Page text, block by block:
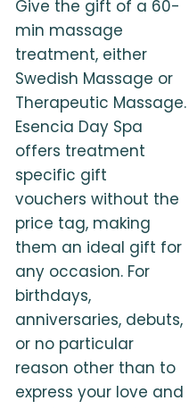
Give the gift of a 60-
min massage
treatment, either
Swedish Massage or
Therapeutic Massage.
Esencia Day Spa
offers treatment
specific gift
vouchers without the
price tag, making
them an ideal gift for
any occasion. For
birthdays,
anniversaries, debuts,
or no particular
reason other than to
express your love and